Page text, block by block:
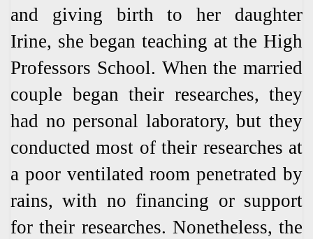
and giving birth to her daughter
Irine, she began teaching at the High
Professors School. When the married
couple began their researches, they
had no personal laboratory, but they
conducted most of their researches at
a poor ventilated room penetrated by
rains, with no financing or support
for their researches. Nonetheless, the